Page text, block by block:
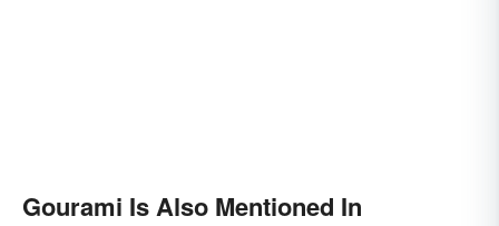
Gourami Is Also Mentioned In